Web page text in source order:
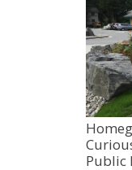
Public